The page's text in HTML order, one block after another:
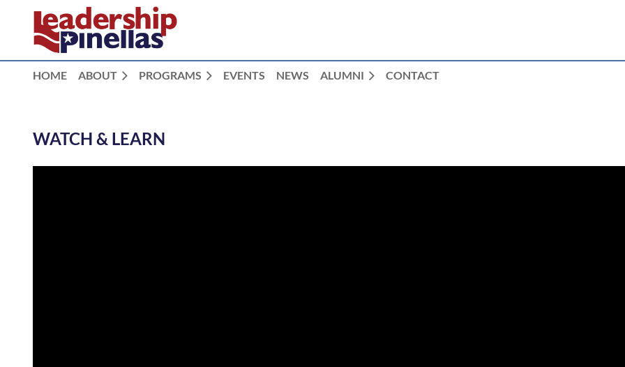
HOME ABOUT PROGRAMS EVENTS NEWS ALUMNI CONTACT
WATCH & LEARN